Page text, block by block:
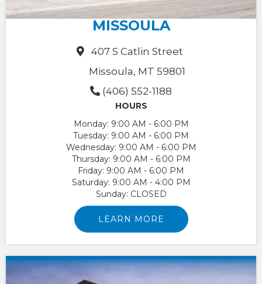
MISSOULA
407 S Catlin Street
Missoula, MT 59801
(406) 552-1188
HOURS
Monday: 9:00 AM - 6:00 PM
Tuesday: 9:00 AM - 6:00 PM
Wednesday: 9:00 AM - 6:00 PM
Thursday: 9:00 AM - 6:00 PM
Friday: 9:00 AM - 6:00 PM
Saturday: 9:00 AM - 4:00 PM
Sunday: CLOSED
LEARN MORE